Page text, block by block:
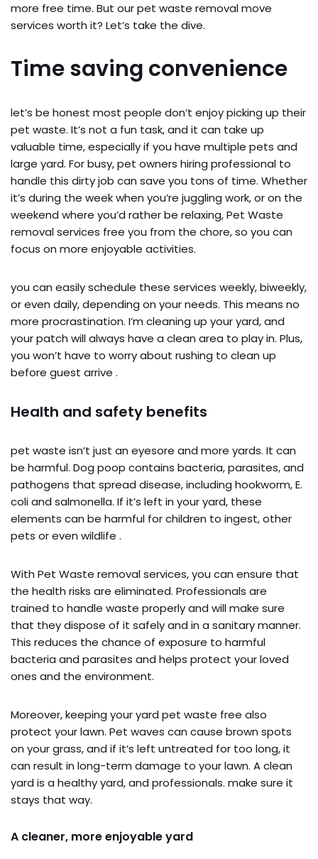
more free time. But our pet waste removal move
services worth it? Let’s take the dive.
Time saving convenience
let’s be honest most people don’t enjoy picking up their
pet waste. It’s not a fun task, and it can take up
valuable time, especially if you have multiple pets and
large yard. For busy, pet owners hiring professional to
handle this dirty job can save you tons of time. Whether
it’s during the week when you’re juggling work, or on the
weekend where you’d rather be relaxing, Pet Waste
removal services free you from the chore, so you can
focus on more enjoyable activities.
you can easily schedule these services weekly, biweekly,
or even daily, depending on your needs. This means no
more procrastination. I’m cleaning up your yard, and
your patch will always have a clean area to play in. Plus,
you won’t have to worry about rushing to clean up
before guest arrive .
Health and safety benefits
pet waste isn’t just an eyesore and more yards. It can
be harmful. Dog poop contains bacteria, parasites, and
pathogens that spread disease, including hookworm, E.
coli and salmonella. If it’s left in your yard, these
elements can be harmful for children to ingest, other
pets or even wildlife .
With Pet Waste removal services, you can ensure that
the health risks are eliminated. Professionals are
trained to handle waste properly and will make sure
that they dispose of it safely and in a sanitary manner.
This reduces the chance of exposure to harmful
bacteria and parasites and helps protect your loved
ones and the environment.
Moreover, keeping your yard pet waste free also
protect your lawn. Pet waves can cause brown spots
on your grass, and if it’s left untreated for too long, it
can result in long-term damage to your lawn. A clean
yard is a healthy yard, and professionals. make sure it
stays that way.
A cleaner, more enjoyable yard